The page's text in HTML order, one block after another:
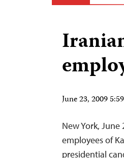
June 23, 2009
New York,
employees of
presidential